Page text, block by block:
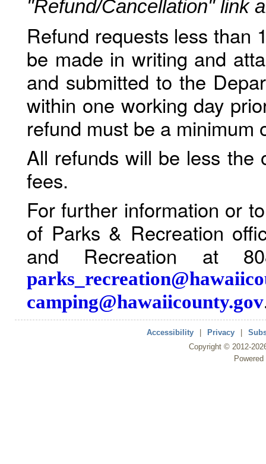
"Refund/Cancellation" link
Refund requests less than
be made in writing and
and submitted to the
within one working day
refund must be a minimum
All refunds will be less the
fees.
For further information or
of Parks & Recreation
and Recreation at
camping@hawaiicounty.gov
Accessibility Privacy
Copyright © 2012-